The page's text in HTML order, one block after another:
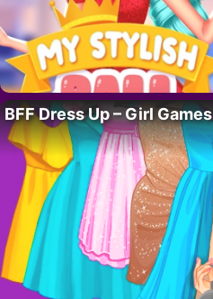
BFF Dress Up – Girl Games